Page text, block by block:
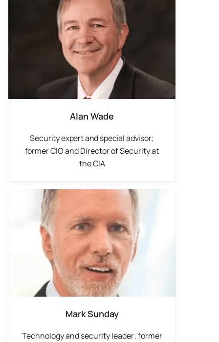
Alan Wade
Security expert and special advisor;
former CIO and Director of Security at
the CIA
Mark Sunday
Technology and security leader; former